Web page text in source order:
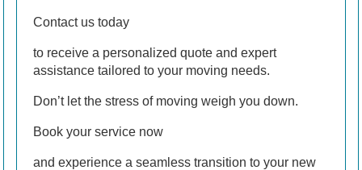
Contact us today
to receive a personalized quote and expert
assistance tailored to your moving needs.
Don’t let the stress of moving weigh you down.
Book your service now
and experience a seamless transition to your new